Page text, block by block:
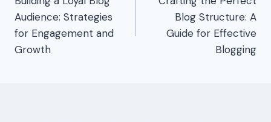
navigatie
Audience: Strategies
for Engagement and
Growth
Blog Structure: A
Guide for Effective
Blogging